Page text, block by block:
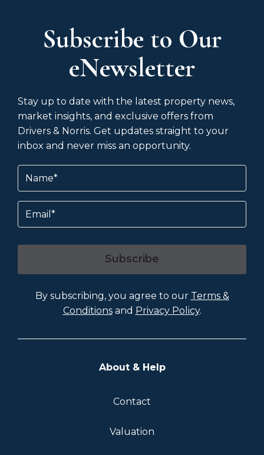
Subscribe to Our
eNewsletter
Stay up to date with the latest property news,
market insights, and exclusive offers from
Drivers & Norris. Get updates straight to your
inbox and never miss an opportunity.
Name
Email
Subscribe
By subscribing, you agree to our Terms &
Conditionsand Privacy Policy.
About & Help
Contact
Valuation